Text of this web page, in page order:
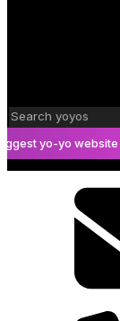
yo-yo website in